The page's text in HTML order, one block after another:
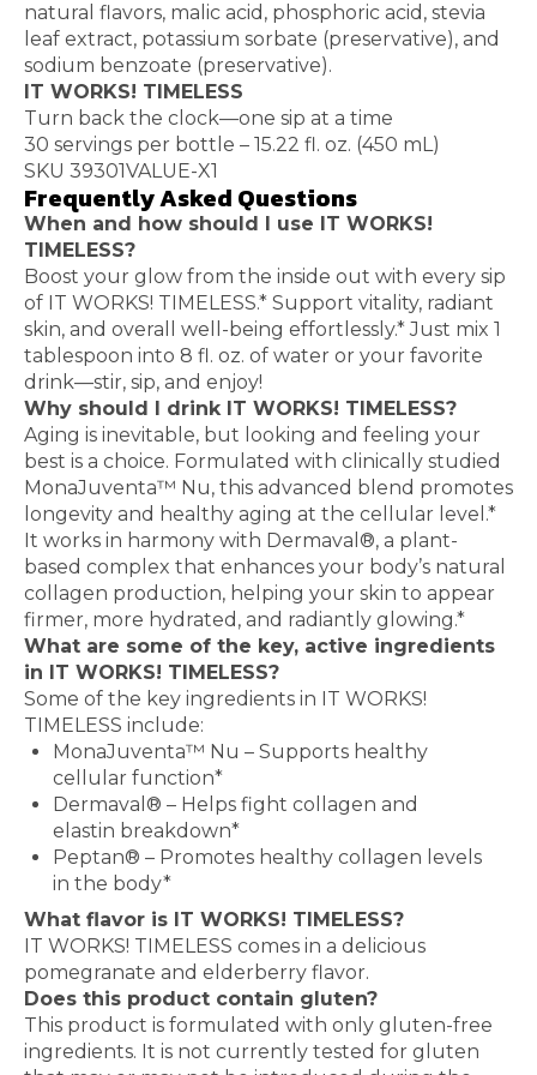
natural flavors, malic acid, phosphoric acid, stevia
leaf extract, potassium sorbate (preservative), and
sodium benzoate (preservative).
IT WORKS! TIMELESS
Turn back the clock—one sip at a time
30 servings per bottle – 15.22 fl. oz. (450 mL)
SKU 39301VALUE-X1
Frequently Asked Questions
When and how should I use IT WORKS!
TIMELESS?
Boost your glow from the inside out with every sip
of IT WORKS! TIMELESS.* Support vitality, radiant
skin, and overall well-being effortlessly.* Just mix 1
tablespoon into 8 fl. oz. of water or your favorite
drink—stir, sip, and enjoy!
Why should I drink IT WORKS! TIMELESS?
Aging is inevitable, but looking and feeling your
best is a choice. Formulated with clinically studied
MonaJuventa™ Nu, this advanced blend promotes
longevity and healthy aging at the cellular level.*
It works in harmony with Dermaval®, a plant-
based complex that enhances your body’s natural
collagen production, helping your skin to appear
firmer, more hydrated, and radiantly glowing.*
What are some of the key, active ingredients
in IT WORKS! TIMELESS?
Some of the key ingredients in IT WORKS!
TIMELESS include:
MonaJuventa™ Nu – Supports healthy
cellular function*
Dermaval® – Helps fight collagen and
elastin breakdown*
Peptan® – Promotes healthy collagen levels
in the body*
What flavor is IT WORKS! TIMELESS?
IT WORKS! TIMELESS comes in a delicious
pomegranate and elderberry flavor.
Does this product contain gluten?
This product is formulated with only gluten-free
ingredients. It is not currently tested for gluten